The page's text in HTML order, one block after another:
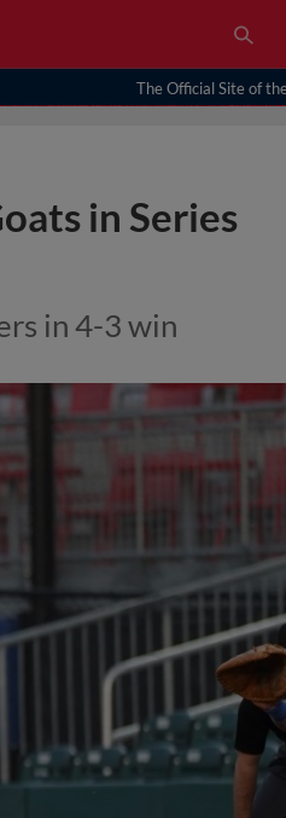
The Official Site of
in Series
in 4-3 win